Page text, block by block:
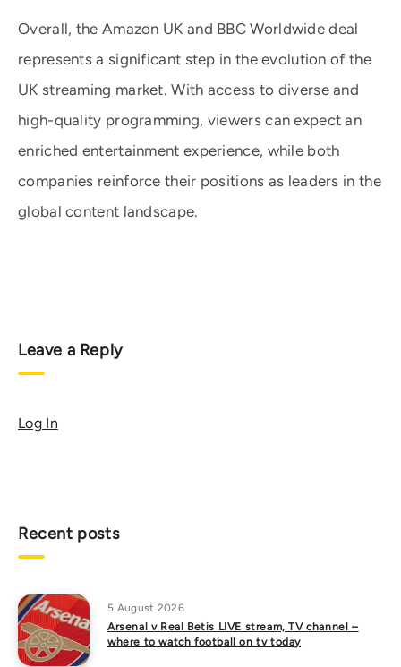
Overall, the Amazon UK and BBC Worldwide deal
represents a significant step in the evolution of the
UK streaming market. With access to diverse and
high-quality programming, viewers can expect an
enriched entertainment experience, while both
companies reinforce their positions as leaders in the
global content landscape.
Leave a Reply
Log In
Recent posts
5 August 2026
Arsenal v Real Betis LIVE stream, TV channel –
where to watch football on tv today